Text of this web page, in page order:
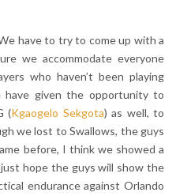
have to try to come up with a
we accommodate everyone
who haven’t been playing
have given the opportunity to
(Kgaogelo Sekgota) as well, to
we lost to Swallows, the guys
before, I think we showed a
hope the guys will show the
endurance against Orlando